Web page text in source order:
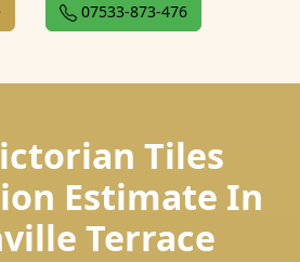
07533-873-476
Tiles
Estimate In
Terrace